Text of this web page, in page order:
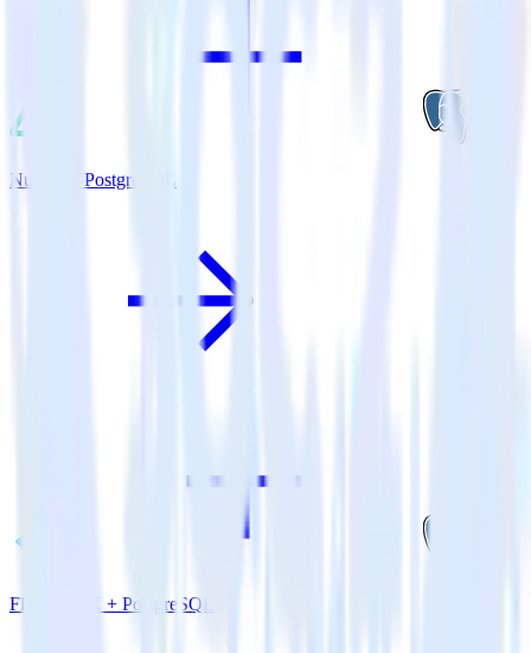
Nuxt.js + PostgreSQL
Flutter SDK + PostgreSQL